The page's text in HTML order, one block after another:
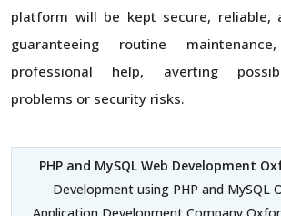
platform will be kept secure, reliable,
guaranteeing routine
professional help, averting
problems or security risks.
PHP and MySQL Web Development
Development using PHP and MySQL